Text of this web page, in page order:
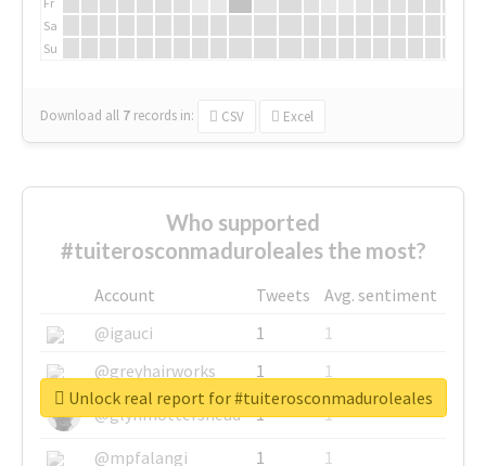
Sa
Su
Download all 7 records in: CSV Excel
Who supported
#tuiterosconmaduroleales the most?
Account Tweets
Avg. sentiment
@igauci
1
1
@greyhairworks
1
1
@glynmottershead
1
1
@mpfalangi
1
1
Unlock real report for #tuiterosconmaduroleales